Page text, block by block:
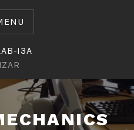
I3A